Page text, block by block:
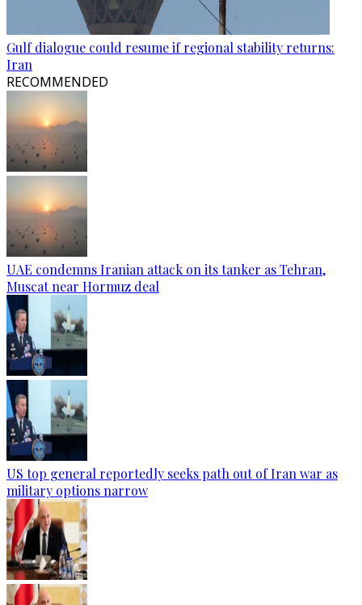
Gulf dialogue could resume if regional stability returns:
Iran
RECOMMENDED
UAE condemns Iranian attack on its tanker as Tehran,
Muscat near Hormuz deal
US top general reportedly seeks path out of Iran war as
military options narrow